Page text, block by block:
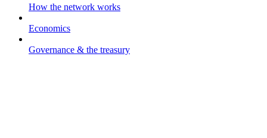
How the network works
Economics
Governance & the treasury